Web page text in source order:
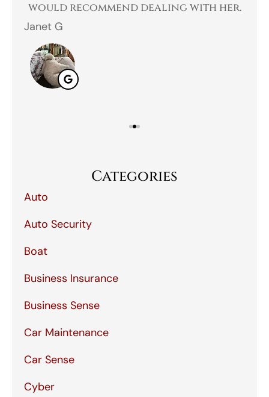
would recommend dealing with her.
Janet G
Categories
Auto
Auto Security
Boat
Business Insurance
Business Sense
Car Maintenance
Car Sense
Cyber